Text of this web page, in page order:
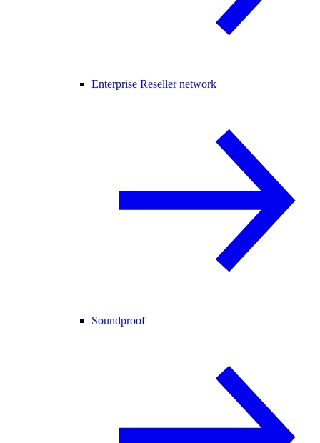
Enterprise Reseller network
Soundproof